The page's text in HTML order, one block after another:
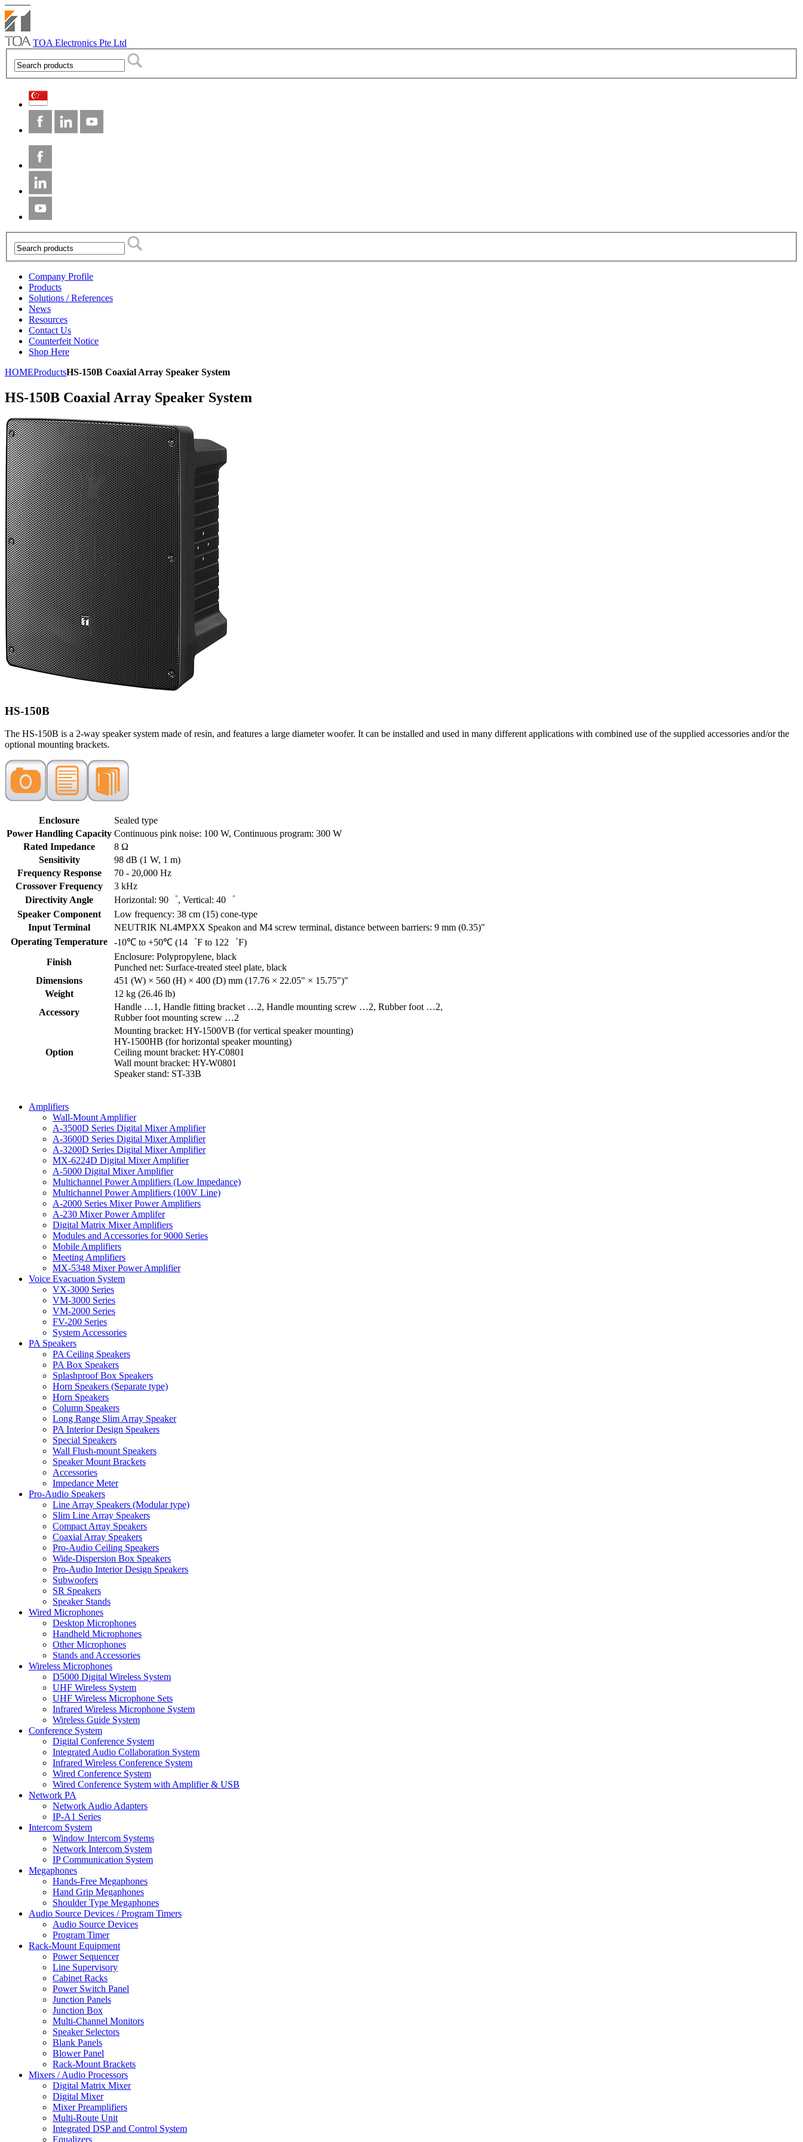
TOA Electronics Pte Ltd
Company Profile
Products
Solutions / References
News
Resources
Contact Us
Counterfeit Notice
Shop Here
HOMEProductsHS-150B Coaxial Array Speaker System
HS-150B Coaxial Array Speaker System
HS-150B
The HS-150B is a 2-way speaker system made of resin, and features a large diameter woofer. It can be installed and used in many different applications with combined use of the supplied accessories and/or the
optional mounting brackets.
Enclosure
Sealed type
Power Handling Capacity Continuous pink noise: 100 W, Continuous program: 300 W
Rated Impedance
8 Ω
Sensitivity
98 dB (1 W, 1 m)
Frequency Response
70 - 20,000 Hz
Crossover Frequency
3 kHz
Directivity Angle
Horizontal: 90゜, Vertical: 40゜
Speaker Component
Low frequency: 38 cm (15) cone-type
Input Terminal
NEUTRIK NL4MPXX Speakon and M4 screw terminal, distance between barriers: 9 mm (0.35)"
Operating Temperature
-10℃ to +50℃ (14゜F to 122゜F)
Finish
Enclosure: Polypropylene, black
Punched net: Surface-treated steel plate, black
Dimensions
451 (W) × 560 (H) × 400 (D) mm (17.76 × 22.05" × 15.75")"
Weight
12 kg (26.46 lb)
Accessory
Handle …1, Handle fitting bracket …2, Handle mounting screw …2, Rubber foot …2,
Rubber foot mounting screw …2
Option
Mounting bracket: HY-1500VB (for vertical speaker mounting)
HY-1500HB (for horizontal speaker mounting)
Ceiling mount bracket: HY-C0801
Wall mount bracket: HY-W0801
Speaker stand: ST-33B
Amplifiers
Wall-Mount Amplifier
A-3500D Series Digital Mixer Amplifier
A-3600D Series Digital Mixer Amplifier
A-3200D Series Digital Mixer Amplifier
MX-6224D Digital Mixer Amplifier
A-5000 Digital Mixer Amplifier
Multichannel Power Amplifiers (Low Impedance)
Multichannel Power Amplifiers (100V Line)
A-2000 Series Mixer Power Amplifiers
A-230 Mixer Power Amplifer
Digital Matrix Mixer Amplifiers
Modules and Accessories for 9000 Series
Mobile Amplifiers
Meeting Amplifiers
MX-5348 Mixer Power Amplifier
Voice Evacuation System
VX-3000 Series
VM-3000 Series
VM-2000 Series
FV-200 Series
System Accessories
PA Speakers
PA Ceiling Speakers
PA Box Speakers
Splashproof Box Speakers
Horn Speakers (Separate type)
Horn Speakers
Column Speakers
Long Range Slim Array Speaker
PA Interior Design Speakers
Special Speakers
Wall Flush-mount Speakers
Speaker Mount Brackets
Accessories
Impedance Meter
Pro-Audio Speakers
Line Array Speakers (Modular type)
Slim Line Array Speakers
Compact Array Speakers
Coaxial Array Speakers
Pro-Audio Ceiling Speakers
Wide-Dispersion Box Speakers
Pro-Audio Interior Design Speakers
Subwoofers
SR Speakers
Speaker Stands
Wired Microphones
Desktop Microphones
Handheld Microphones
Other Microphones
Stands and Accessories
Wireless Microphones
D5000 Digital Wireless System
UHF Wireless System
UHF Wireless Microphone Sets
Infrared Wireless Microphone System
Wireless Guide System
Conference System
Digital Conference System
Integrated Audio Collaboration System
Infrared Wireless Conference System
Wired Conference System
Wired Conference System with Amplifier & USB
Network PA
Network Audio Adapters
IP-A1 Series
Intercom System
Window Intercom Systems
Network Intercom System
IP Communication System
Megaphones
Hands-Free Megaphones
Hand Grip Megaphones
Shoulder Type Megaphones
Audio Source Devices / Program Timers
Audio Source Devices
Program Timer
Rack-Mount Equipment
Power Sequencer
Line Supervisory
Cabinet Racks
Power Switch Panel
Junction Panels
Junction Box
Multi-Channel Monitors
Speaker Selectors
Blank Panels
Blower Panel
Rack-Mount Brackets
Mixers / Audio Processors
Digital Matrix Mixer
Digital Mixer
Mixer Preamplifiers
Multi-Route Unit
Integrated DSP and Control System
Equalizers